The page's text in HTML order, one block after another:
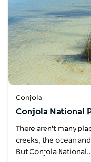
Conjola
Conjola National
There aren't many
creeks, the ocean
But Conjola National…